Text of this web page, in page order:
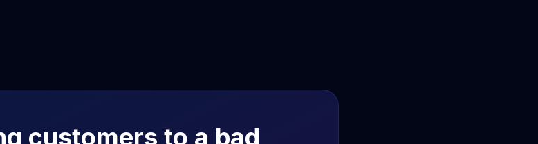
customers to a bad